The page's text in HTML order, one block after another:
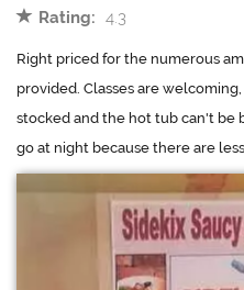
Rating: 4.3
Right priced for the numerous
provided. Classes are
stocked and the hot tub can't be
go at night because there are